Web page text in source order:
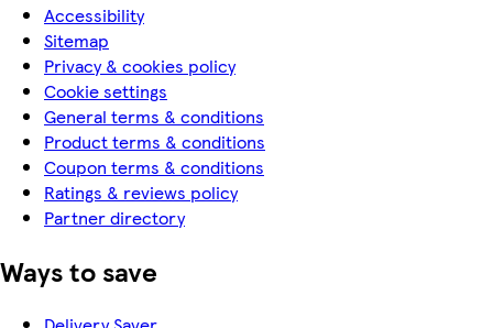
Accessibility
Sitemap
Privacy & cookies policy
Cookie settings
General terms & conditions
Product terms & conditions
Coupon terms & conditions
Ratings & reviews policy
Partner directory
Ways to save